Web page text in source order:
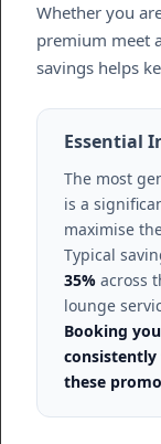
Whether you
premium meet
savings helps
Essential
The most
is a
maximise
Typical
35% across
lounge
Booking
consistently
these